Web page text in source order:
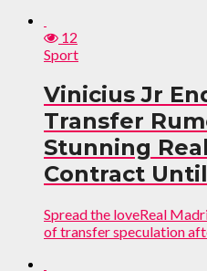
12
Sport
Vinicius Jr
Transfer
Stunning
Contract
Spread the loveReal
of transfer speculation